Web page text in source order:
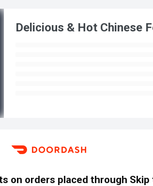
Delicious & Hot Chinese
on orders placed through Skip